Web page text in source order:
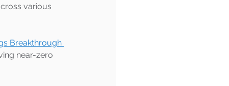
various
Breakthrough
near-zero